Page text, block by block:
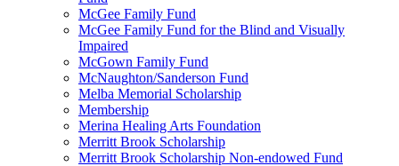
McGee Family Fund
McGee Family Fund for the Blind and Visually
Impaired
McGown Family Fund
McNaughton/Sanderson Fund
Melba Memorial Scholarship
Membership
Merina Healing Arts Foundation
Merritt Brook Scholarship
Merritt Brook Scholarship Non-endowed Fund